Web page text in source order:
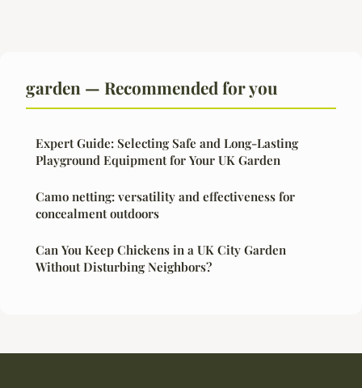
garden — Recommended for you
Expert Guide: Selecting Safe and Long-Lasting
Playground Equipment for Your UK Garden
Camo netting: versatility and effectiveness for
concealment outdoors
Can You Keep Chickens in a UK City Garden
Without Disturbing Neighbors?